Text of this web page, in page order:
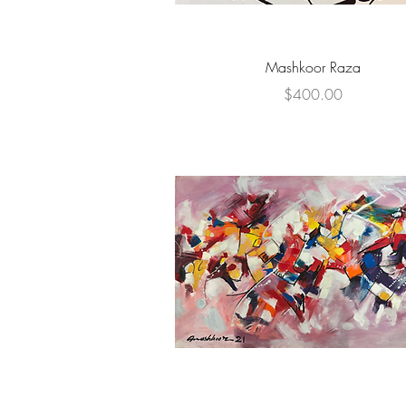
Quick View
Mashkoor Raza
Price
$400.00